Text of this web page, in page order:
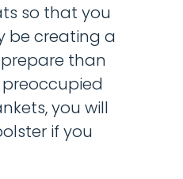
so that you
be creating a
than
preoccupied
you will
if you